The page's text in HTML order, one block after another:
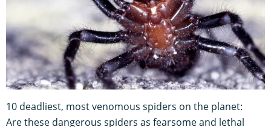
10 deadliest, most venomous spiders on the planet:
Are these dangerous spiders as fearsome and lethal